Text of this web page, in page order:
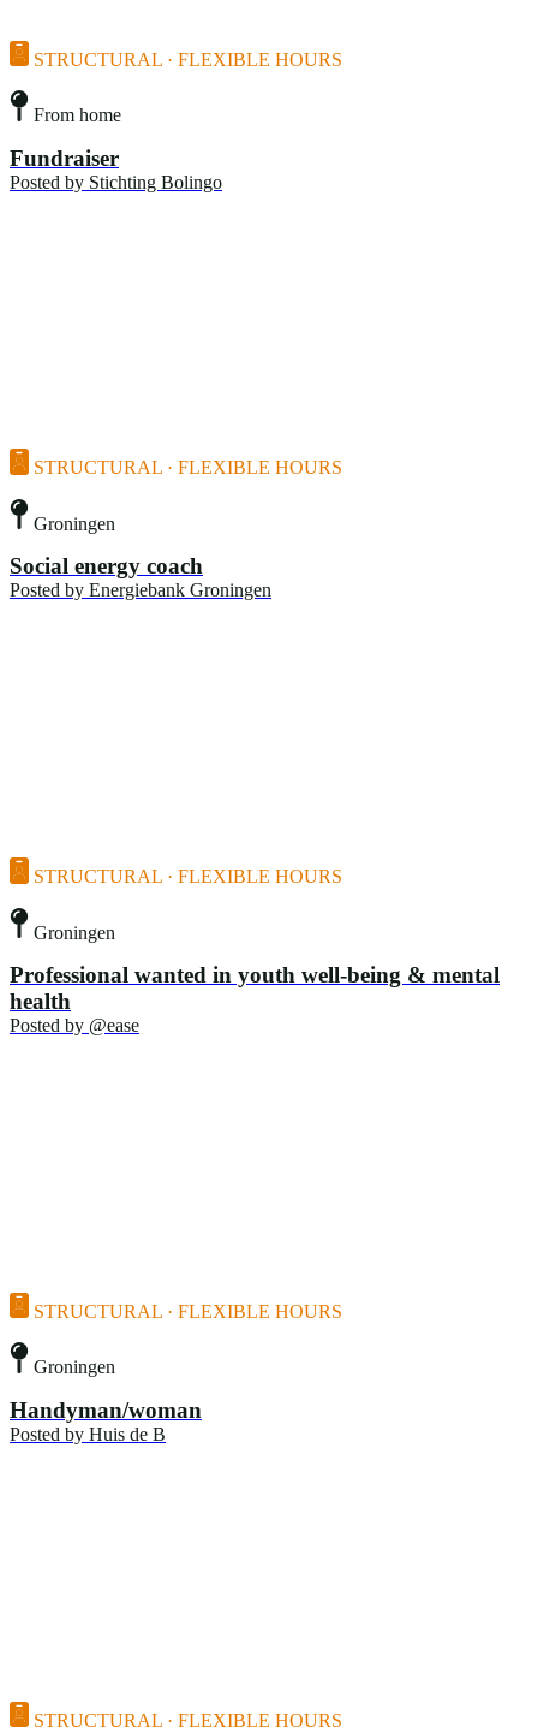
STRUCTURAL · FLEXIBLE HOURS
From home
Fundraiser
Posted by Stichting Bolingo
STRUCTURAL · FLEXIBLE HOURS
Groningen
Social energy coach
Posted by Energiebank Groningen
STRUCTURAL · FLEXIBLE HOURS
Groningen
Professional wanted in youth well-being & mental
health
Posted by @ease
STRUCTURAL · FLEXIBLE HOURS
Groningen
Handyman/woman
Posted by Huis de B
STRUCTURAL · FLEXIBLE HOURS